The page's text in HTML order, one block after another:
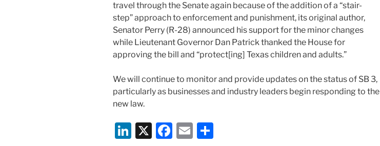
travel through the Senate again because of the addition of a “stair-
step” approach to enforcement and punishment, its original author,
Senator Perry (R-28) announced his support for the minor changes
while Lieutenant Governor Dan Patrick thanked the House for
approving the bill and “protect[ing] Texas children and adults.”
We will continue to monitor and provide updates on the status of SB 3,
particularly as businesses and industry leaders begin responding to the
new law.
Li X
F
E